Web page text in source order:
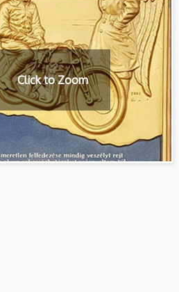
Click to Zoom